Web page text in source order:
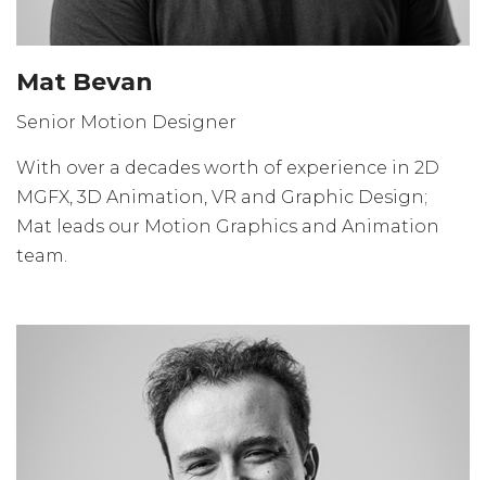
Mat Bevan
Senior Motion Designer
With over a decades worth of experience in 2D
MGFX, 3D Animation, VR and Graphic Design;
Mat leads our Motion Graphics and Animation
team.